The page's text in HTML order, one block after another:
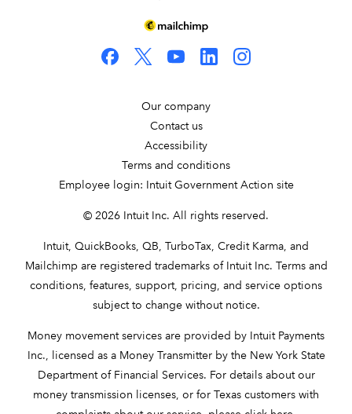
Our company
Contact us
Accessibility
Terms and conditions
Employee login: Intuit Government Action site
© 2026 Intuit Inc. All rights reserved.
Intuit, QuickBooks, QB, TurboTax, Credit Karma, and
Mailchimp are registered trademarks of Intuit Inc. Terms and
conditions, features, support, pricing, and service options
subject to change without notice.
Money movement services are provided by Intuit Payments
Inc., licensed as a Money Transmitter by the New York State
Department of Financial Services. For details about our
money transmission licenses, or for Texas customers with